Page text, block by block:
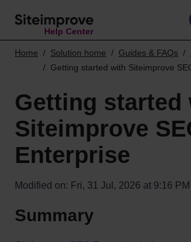
Help Center
Home Solution home Guides & FAQs
Getting started with Siteimprove
Getting started
Siteimprove
Enterprise
Modified on: Fri, 31 Jul, 2026 at 9:16 PM
Summary